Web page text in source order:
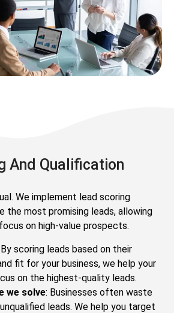
And Qualification
We implement lead scoring
the most promising leads, allowing
on high-value prospects.
scoring leads based on their
fit for your business, we help your
on the highest-quality leads.
we solve: Businesses often waste
leads. We help you target